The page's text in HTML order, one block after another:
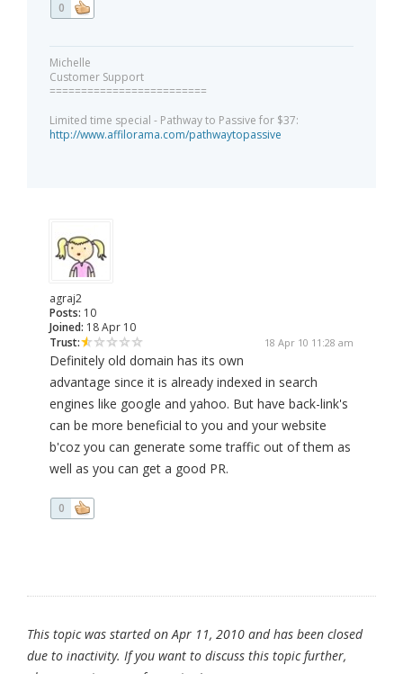
0
Michelle
Customer Support
=========================
Limited time special - Pathway to Passive for $37:
http://www.affilorama.com/pathwaytopassive
agraj2
Posts: 10
Joined: 18 Apr 10
Trust:
18 Apr 10 11:28 am
Definitely old domain has its own
advantage since it is already indexed in search
engines like google and yahoo. But have back-link's
can be more beneficial to you and your website
b'coz you can generate some traffic out of them as
well as you can get a good PR.
0
This topic was started on Apr 11, 2010 and has been closed
due to inactivity. If you want to discuss this topic further,